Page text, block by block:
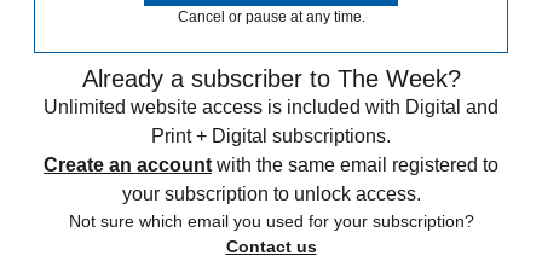
Cancel or pause at any time.
Already a subscriber to The Week?
Unlimited website access is included with Digital and
Print + Digital subscriptions.
Create an account with the same email registered to
your subscription to unlock access.
Not sure which email you used for your subscription?
Contact us